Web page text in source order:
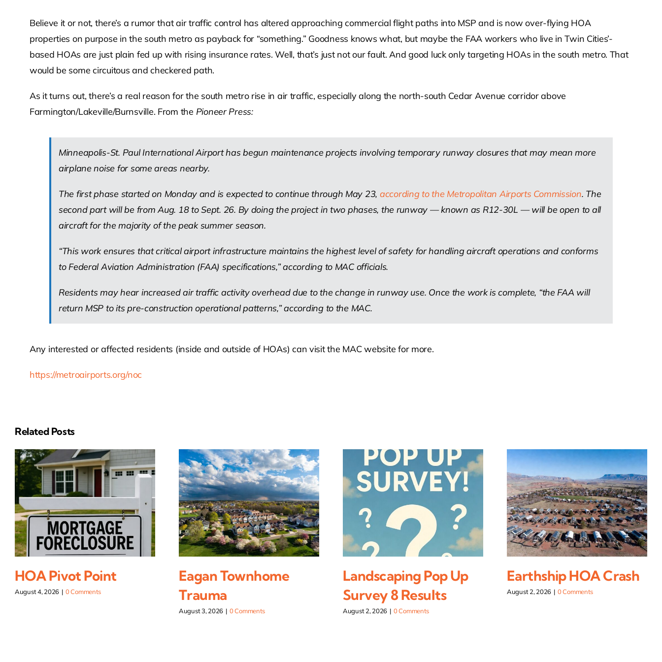
Believe it or not, there’s a rumor that air traffic control has altered approaching commercial flight paths into MSP and is now over-flying HOA
properties on purpose in the south metro as payback for “something.” Goodness knows what, but maybe the FAA workers who live in Twin Cities’-
based HOAs are just plain fed up with rising insurance rates. Well, that’s just not our fault. And good luck only targeting HOAs in the south metro. That
would be some circuitous and checkered path.
As it turns out, there’s a real reason for the south metro rise in air traffic, especially along the north-south Cedar Avenue corridor above
Farmington/Lakeville/Burnsville. From the Pioneer Press:
Minneapolis-St. Paul International Airport has begun maintenance projects involving temporary runway closures that may mean more
airplane noise for some areas nearby.
The first phase started on Monday and is expected to continue through May 23, according to the Metropolitan Airports Commission. The
second part will be from Aug. 18 to Sept. 26. By doing the project in two phases, the runway — known as R12-30L — will be open to all
aircraft for the majority of the peak summer season.
“This work ensures that critical airport infrastructure maintains the highest level of safety for handling aircraft operations and conforms
to Federal Aviation Administration (FAA) specifications,” according to MAC officials.
Residents may hear increased air traffic activity overhead due to the change in runway use. Once the work is complete, “the FAA will
return MSP to its pre-construction operational patterns,” according to the MAC.
Any interested or affected residents (inside and outside of HOAs) can visit the MAC website for more.
https://metroairports.org/noc
Related Posts
HOA Pivot Point
August 4, 2026 | 0 Comments
Eagan Townhome
Trauma
August 3, 2026 | 0 Comments
Landscaping Pop Up
Survey 8 Results
August 2, 2026 | 0 Comments
Earthship HOA Crash
August 2, 2026 | 0 Comments